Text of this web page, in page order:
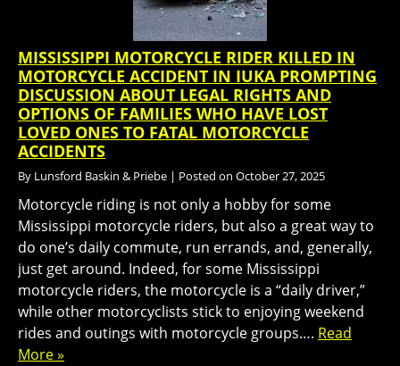
MISSISSIPPI MOTORCYCLE RIDER KILLED IN
MOTORCYCLE ACCIDENT IN IUKA PROMPTING
DISCUSSION ABOUT LEGAL RIGHTS AND
OPTIONS OF FAMILIES WHO HAVE LOST
LOVED ONES TO FATAL MOTORCYCLE
ACCIDENTS
By Lunsford Baskin & Priebe | Posted on October 27, 2025
Motorcycle riding is not only a hobby for some
Mississippi motorcycle riders, but also a great way to
do one’s daily commute, run errands, and, generally,
just get around. Indeed, for some Mississippi
motorcycle riders, the motorcycle is a “daily driver,”
while other motorcyclists stick to enjoying weekend
rides and outings with motorcycle groups…. Read
More »